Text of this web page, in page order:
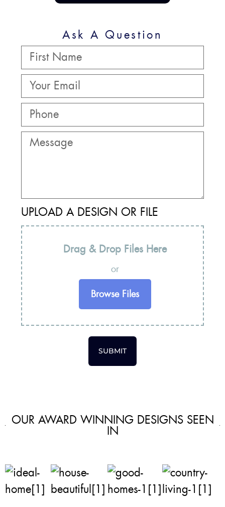
Ask A Question
UPLOAD A DESIGN OR FILE
Drag & Drop Files Here
or
Browse Files
SUBMIT
OUR AWARD WINNING DESIGNS SEEN
IN